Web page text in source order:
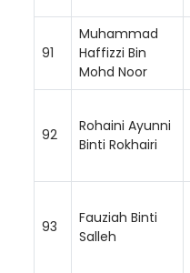
91
Muhammad
Haffizzi Bin
Mohd Noor
92
Rohaini Ayunni
Binti Rokhairi
93
Fauziah Binti
Salleh